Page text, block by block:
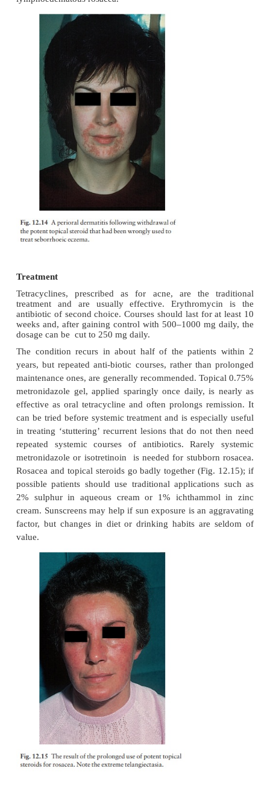
Differential diagnosis
Acne has already been mentioned. Rosacea
its background of erythema and telangiec-tases,
absence of comedones. The distribu-tion of the
trunk. Also rosacea usu-ally appears after
Seborrhoeic eczema, perioral dermatitis (Fig.
symptoms and, rarely, with the carcinoid
vena caval obstruction has occasionally been
lymphoedematous rosacea.
Treatment
Tetracyclines, prescribed as for acne, are the
treatment and are usually effective.
antibiotic of second choice. Courses should last for
weeks and, after gaining control with 500–1000
dosage can becut to 250 mg daily.